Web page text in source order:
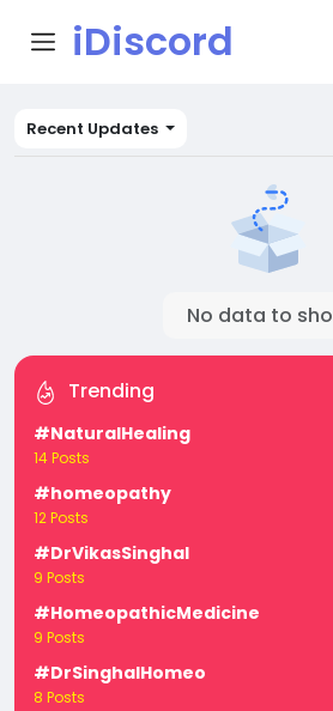
iDiscord
Recent Updates
No data to
Trending
#NaturalHealing
14 Posts
#homeopathy
12 Posts
#DrVikasSinghal
9 Posts
#HomeopathicMedicine
9 Posts
#DrSinghalHomeo
8 Posts